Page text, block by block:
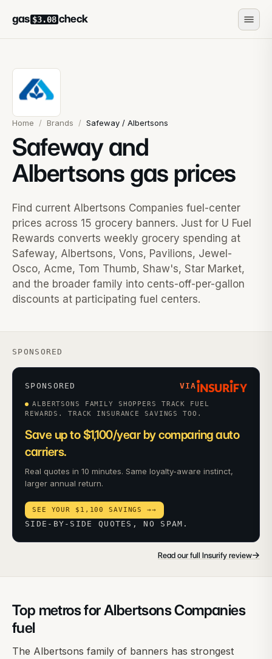
gas $3.08 check
Home / Brands / Safeway / Albertsons
Safeway and
Albertsons gas prices
Find current Albertsons Companies fuel-center
prices across 15 grocery banners. Just for U Fuel
Rewards converts weekly grocery spending at
Safeway, Albertsons, Vons, Pavilions, Jewel-
Osco, Acme, Tom Thumb, Shaw's, Star Market,
and the broader family into cents-off-per-gallon
discounts at participating fuel centers.
SPONSORED
SPONSORED VIA
ALBERTSONS FAMILY SHOPPERS TRACK FUEL
REWARDS. TRACK INSURANCE SAVINGS TOO.
Save up to $1,100/year by comparing auto
carriers.
Real quotes in 10 minutes. Same loyalty-aware instinct,
larger annual return.
SEE YOUR $1,100 SAVINGS →→
SIDE-BY-SIDE QUOTES, NO SPAM.
Read our full Insurify review→
Top metros for Albertsons Companies
fuel
The Albertsons family of banners has strongest